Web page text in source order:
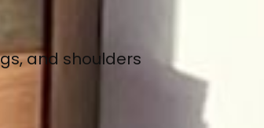
and shoulders